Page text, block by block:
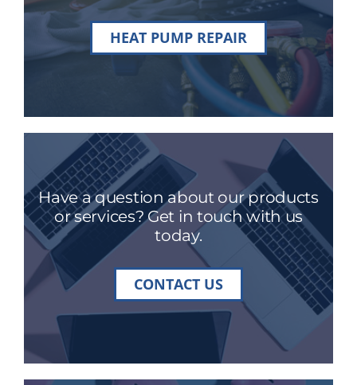
HEAT PUMP REPAIR
Have a question about our products
or services? Get in touch with us
today.
CONTACT US